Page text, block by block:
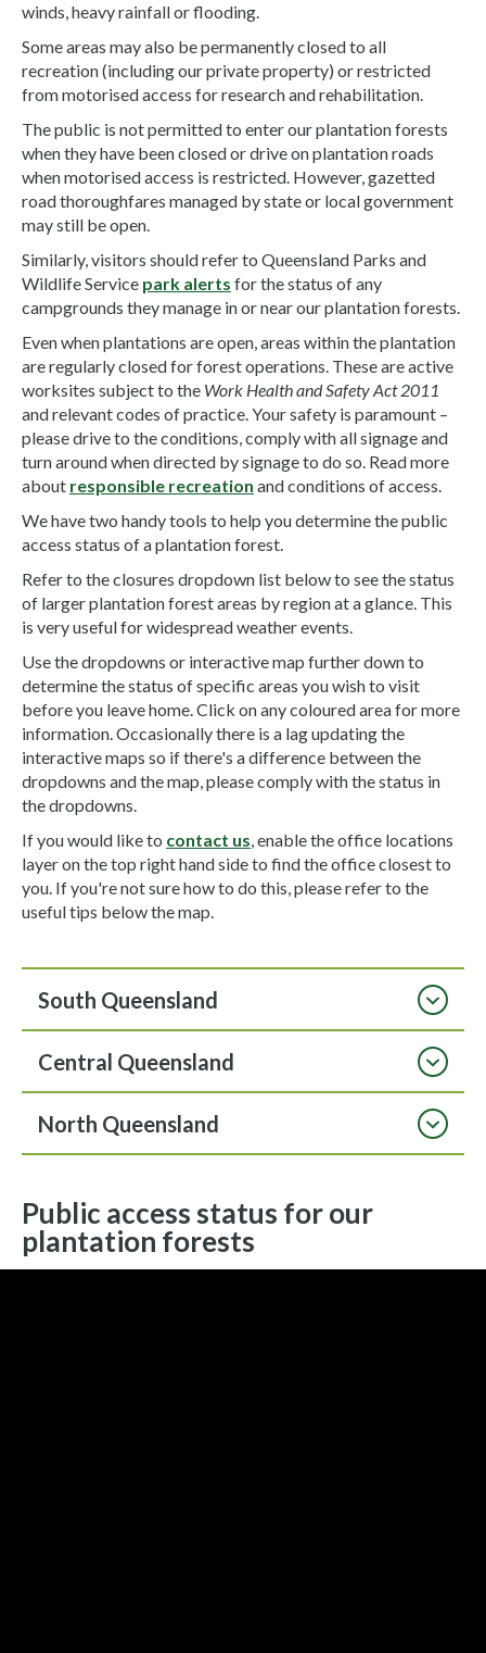
winds, heavy rainfall or flooding.
Some areas may also be permanently closed to all
recreation (including our private property) or restricted
from motorised access for research and rehabilitation.
The public is not permitted to enter our plantation forests
when they have been closed or drive on plantation roads
when motorised access is restricted. However, gazetted
road thoroughfares managed by state or local government
may still be open.
Similarly, visitors should refer to Queensland Parks and
Wildlife Service park alerts for the status of any
campgrounds they manage in or near our plantation forests.
Even when plantations are open, areas within the plantation
are regularly closed for forest operations. These are active
worksites subject to the Work Health and Safety Act 2011
and relevant codes of practice. Your safety is paramount –
please drive to the conditions, comply with all signage and
turn around when directed by signage to do so. Read more
about responsible recreation and conditions of access.
We have two handy tools to help you determine the public
access status of a plantation forest.
Refer to the closures dropdown list below to see the status
of larger plantation forest areas by region at a glance. This
is very useful for widespread weather events.
Use the dropdowns or interactive map further down to
determine the status of specific areas you wish to visit
before you leave home. Click on any coloured area for more
information. Occasionally there is a lag updating the
interactive maps so if there's a difference between the
dropdowns and the map, please comply with the status in
the dropdowns.
If you would like to contact us, enable the office locations
layer on the top right hand side to find the office closest to
you. If you're not sure how to do this, please refer to the
useful tips below the map.
South Queensland
Central Queensland
North Queensland
Public access status for our
plantation forests